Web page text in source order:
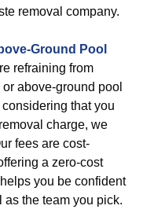
removal company.
Ground Pool
refraining from
above-ground pool
that you
charge, we
fees are cost-
a zero-cost
you be confident
as the team you pick.